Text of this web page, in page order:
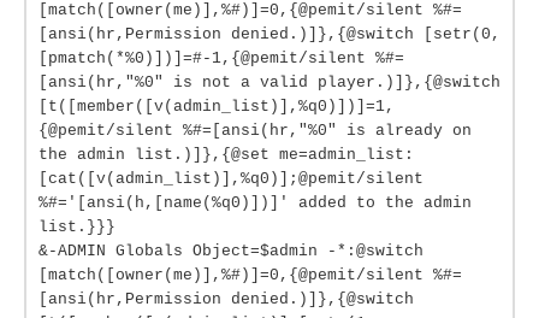
[match([owner(me)],%#)]=0,{@pemit/silent %#=
[ansi(hr,Permission denied.)]},{@switch [setr(0,
[pmatch(*%0)])]=#-1,{@pemit/silent %#=
[ansi(hr,"%0" is not a valid player.)]},{@switch
[t([member([v(admin_list)],%q0)])]=1,
{@pemit/silent %#=[ansi(hr,"%0" is already on
the admin list.)]},{@set me=admin_list:
[cat([v(admin_list)],%q0)];@pemit/silent
%#='[ansi(h,[name(%q0)])]' added to the admin
list.}}}
&-ADMIN Globals Object=$admin -*:@switch
[match([owner(me)],%#)]=0,{@pemit/silent %#=
[ansi(hr,Permission denied.)]},{@switch